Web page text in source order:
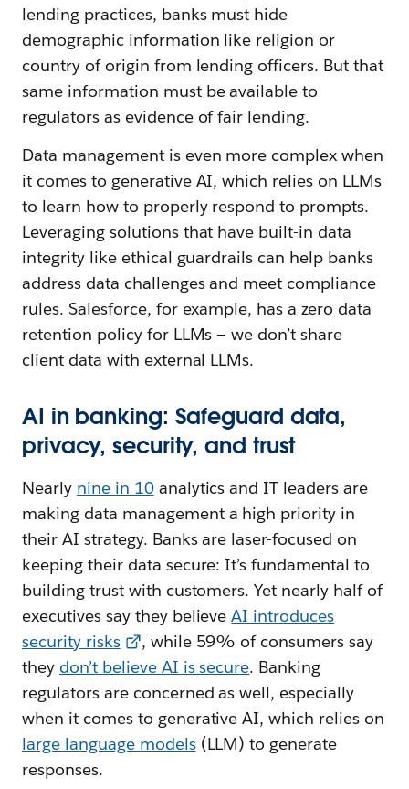
lending practices, banks must hide
demographic information like religion or
country of origin from lending officers. But that
same information must be available to
regulators as evidence of fair lending.
Data management is even more complex when
it comes to generative AI, which relies on LLMs
to learn how to properly respond to prompts.
Leveraging solutions that have built-in data
integrity like ethical guardrails can help banks
address data challenges and meet compliance
rules. Salesforce, for example, has a zero data
retention policy for LLMs — we don’t share
client data with external LLMs.
AI in banking: Safeguard data,
privacy, security, and trust
Nearly nine in 10analytics and IT leaders are
making data management a high priority in
their AI strategy. Banks are laser-focused on
keeping their data secure: It’s fundamental to
building trust with customers. Yet nearly half of
executives say they believeAI introduces
security risks
, while 59% of consumers say
they don’t believe AI is secure. Banking
regulators are concerned as well, especially
when it comes to generative AI, which relies on
large language models(LLM) to generate
responses.